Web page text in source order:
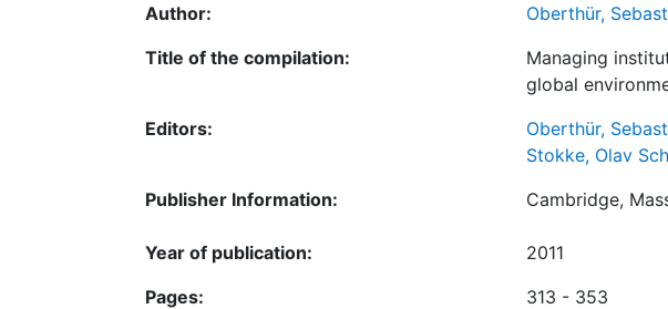
Author:
Oberthür,
Title of the compilation:
Managing
global
Editors:
Oberthür,
Stokke, Olav
Publisher Information:
Cambridge,
Year of publication:
2011
Pages:
313 - 353